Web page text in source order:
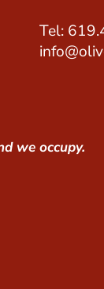
Tel:
we occupy.